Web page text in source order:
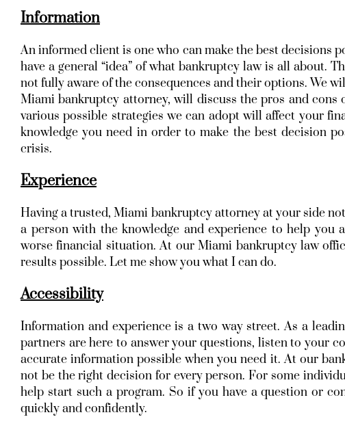
Information
An informed client is one who can make the best decisions
have a general “idea” of what bankruptcy law is all about.
not fully aware of the consequences and their options. We
Miami bankruptcy attorney, will discuss the pros and
various possible strategies we can adopt will affect your
knowledge you need in order to make the best decision
crisis.
Experience
Having a trusted, Miami bankruptcy attorney at your side
a person with the knowledge and experience to help
worse financial situation. At our Miami bankruptcy law
results possible. Let me show you what I can do.
Accessibility
Information and experience is a two way street. As a
partners are here to answer your questions, listen to your
accurate information possible when you need it. At our
not be the right decision for every person. For some
help start such a program. So if you have a question or
quickly and confidently.